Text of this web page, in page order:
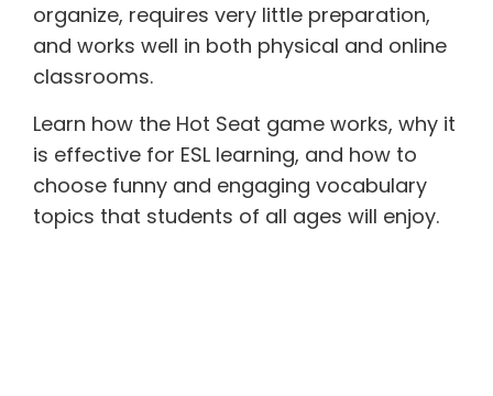
organize, requires very little preparation,
and works well in both physical and online
classrooms.
Learn how the Hot Seat game works, why it
is effective for ESL learning, and how to
choose funny and engaging vocabulary
topics that students of all ages will enjoy.